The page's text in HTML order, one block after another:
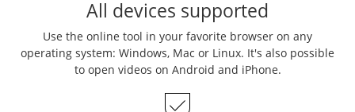
All devices supported
Use the online tool in your favorite browser on any
operating system: Windows, Mac or Linux. It's also possible
to open videos on Android and iPhone.